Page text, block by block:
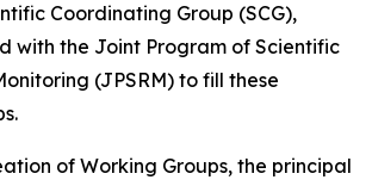
Coordinating Group (SCG),
with the Joint Program of Scientific
(JPSRM) to fill these
of Working Groups, the principal